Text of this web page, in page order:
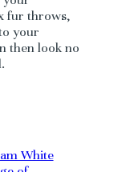
fur throws,
your
then look no